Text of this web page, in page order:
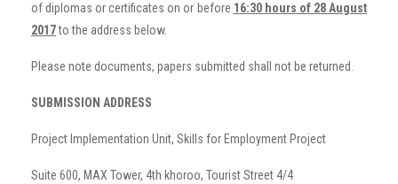
of diplomas or certificates on or before 1 6:30 hours of 28 August
201 7to the address below.
Please note documents, papers submitted shall not be returned.
SUBMISSION ADDRESS
Project Implementation Unit, Skills for Employment Project
Suite 600, MAX Tower, 4th khoroo, Tourist Street 4/4